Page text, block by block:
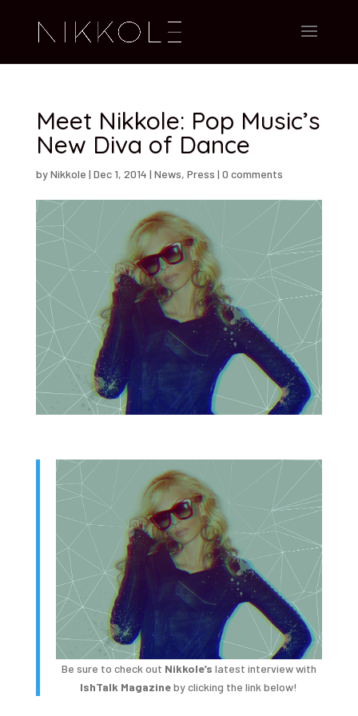
Meet Nikkole: Pop Music’s
New Diva of Dance
byNikkole | Dec 1, 2014 | News, Press | 0 comments
Be sure to check out Nikkole’s latest interview with
IshTalk Magazineby clicking the link below!